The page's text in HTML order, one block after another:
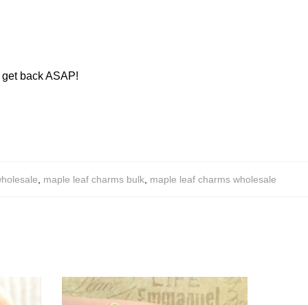
back ASAP!
maple leaf charms bulk, maple leaf charms wholesale